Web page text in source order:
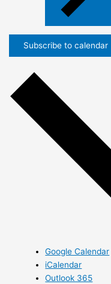
Subscribe to calendar
Google Calendar
iCalendar
Outlook 365